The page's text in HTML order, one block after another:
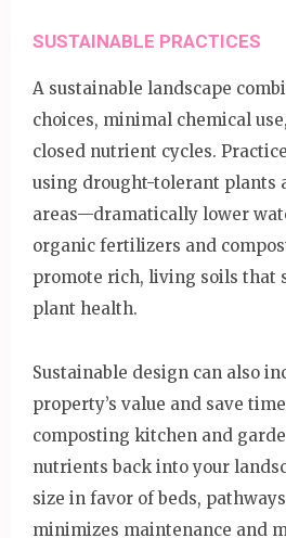
SUSTAINABLE PRACTICES
A sustainable landscape
choices, minimal chemical
closed nutrient cycles.
using drought-tolerant plants
areas—dramatically lower
organic fertilizers and
promote rich, living soils that
plant health.
Sustainable design can also
property’s value and save
composting kitchen and
nutrients back into your
size in favor of beds,
minimizes maintenance and